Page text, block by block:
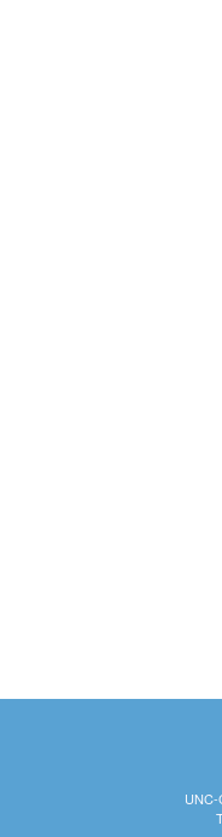
UNC-